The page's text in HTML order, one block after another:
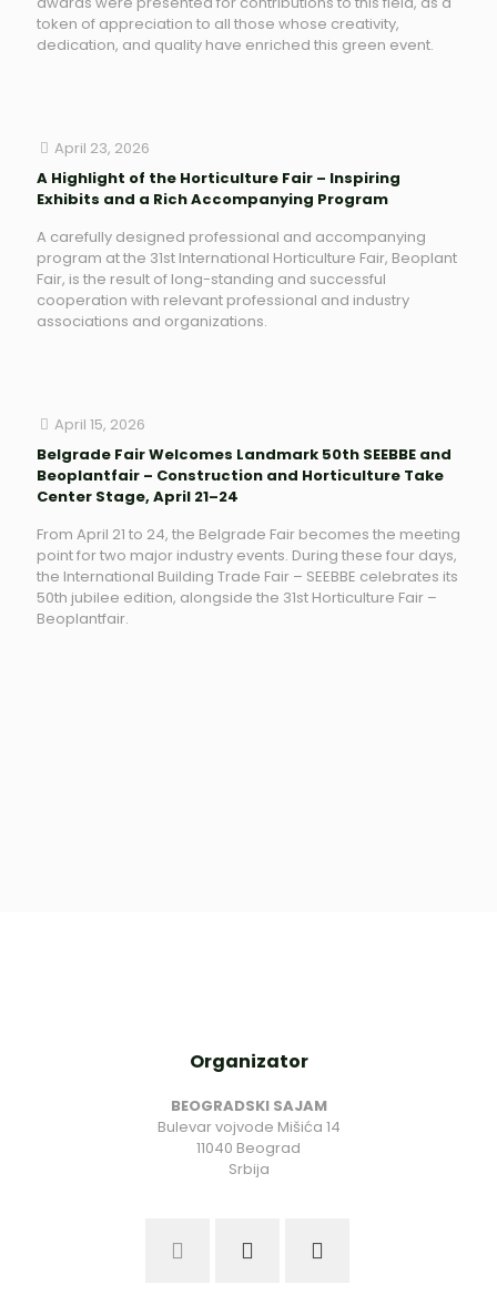
token of appreciation to all those whose creativity,
dedication, and quality have enriched this green event.
April 23, 2026
A Highlight of the Horticulture Fair – Inspiring
Exhibits and a Rich Accompanying Program
A carefully designed professional and accompanying
program at the 31st International Horticulture Fair, Beoplant
Fair, is the result of long-standing and successful
cooperation with relevant professional and industry
associations and organizations.
April 15, 2026
Belgrade Fair Welcomes Landmark 50th SEEBBE and
Beoplantfair – Construction and Horticulture Take
Center Stage, April 21–24
From April 21 to 24, the Belgrade Fair becomes the meeting
point for two major industry events. During these four days,
the International Building Trade Fair – SEEBBE celebrates its
50th jubilee edition, alongside the 31st Horticulture Fair –
Beoplantfair.
Organizator
BEOGRADSKI SAJAM
Bulevar vojvode Mišića 14
11040 Beograd
Srbija